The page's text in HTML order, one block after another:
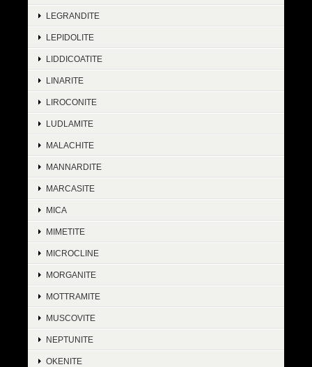
LEGRANDITE
LEPIDOLITE
LIDDICOATITE
LINARITE
LIROCONITE
LUDLAMITE
MALACHITE
MANNARDITE
MARCASITE
MICA
MIMETITE
MICROCLINE
MORGANITE
MOTTRAMITE
MUSCOVITE
NEPTUNITE
OKENITE